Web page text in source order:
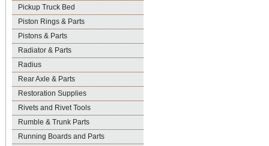
Pickup Truck Bed
Piston Rings & Parts
Pistons & Parts
Radiator & Parts
Radius
Rear Axle & Parts
Restoration Supplies
Rivets and Rivet Tools
Rumble & Trunk Parts
Running Boards and Parts